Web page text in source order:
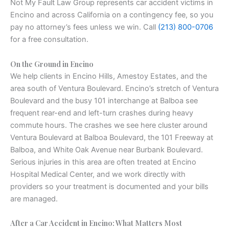
Not My Fault Law Group represents car accident victims in
Encino and across California on a contingency fee, so you
pay no attorney’s fees unless we win. Call (213) 800-0706
for a free consultation.
On the Ground in Encino
We help clients in Encino Hills, Amestoy Estates, and the
area south of Ventura Boulevard. Encino’s stretch of Ventura
Boulevard and the busy 101 interchange at Balboa see
frequent rear-end and left-turn crashes during heavy
commute hours. The crashes we see here cluster around
Ventura Boulevard at Balboa Boulevard, the 101 Freeway at
Balboa, and White Oak Avenue near Burbank Boulevard.
Serious injuries in this area are often treated at Encino
Hospital Medical Center, and we work directly with
providers so your treatment is documented and your bills
are managed.
After a Car Accident in Encino: What Matters Most